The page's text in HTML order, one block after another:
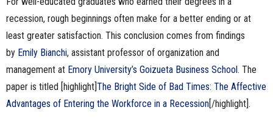
recession, rough beginnings often make for a better ending or at
least greater satisfaction. This conclusion comes from findings
by Emily Bianchi, assistant professor of organization and
management at Emory University’s Goizueta Business School. The
paper is titled [highlight]The Bright Side of Bad Times: The Affective
Advantages of Entering the Workforce in a Recession[/highlight].